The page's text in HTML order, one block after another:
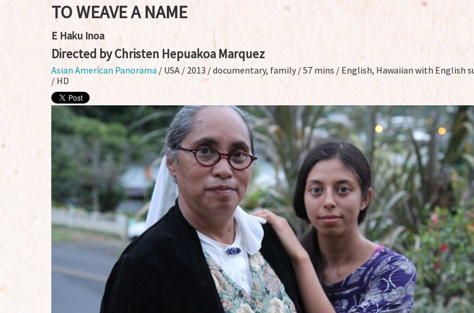
TO WEAVE A NAME
E Haku Inoa
Directed by Christen Hepuakoa Marquez
Asian American Panorama / USA / 2013 / documentary, family / 57 mins / English, Hawaiian with English
/ HD